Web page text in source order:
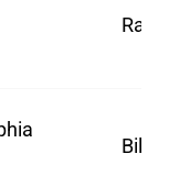
Bills